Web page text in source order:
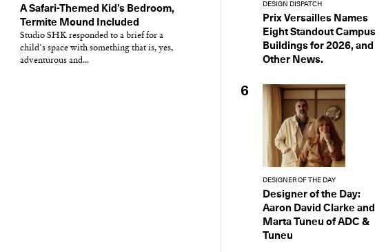
A Safari-Themed Kid’s Bedroom,
Termite Mound Included
Studio SHK responded to a brief for a
child's space with something that is, yes,
adventurous and...
DESIGN DISPATCH
Prix Versailles Names
Eight Standout Campus
Buildings for 2026, and
Other News.
6
DESIGNER OF THE DAY
Designer of the Day:
Aaron David Clarke and
Marta Tuneu of ADC &
Tuneu